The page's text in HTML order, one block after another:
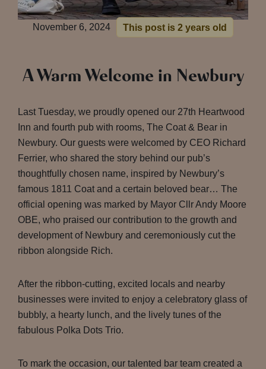
November 6, 2024 This post is 2 years old
A Warm Welcome in Newbury
Last Tuesday, we proudly opened our 27th Heartwood
Inn and fourth pub with rooms, The Coat & Bear in
Newbury. Our guests were welcomed by CEO Richard
Ferrier, who shared the story behind our pub’s
thoughtfully chosen name, inspired by Newbury’s
famous 1811 Coat and a certain beloved bear… The
official opening was marked by Mayor Cllr Andy Moore
OBE, who praised our contribution to the growth and
development of Newbury and ceremoniously cut the
ribbon alongside Rich.
After the ribbon-cutting, excited locals and nearby
businesses were invited to enjoy a celebratory glass of
bubbly, a hearty lunch, and the lively tunes of the
fabulous Polka Dots Trio.
To mark the occasion, our talented bar team created a